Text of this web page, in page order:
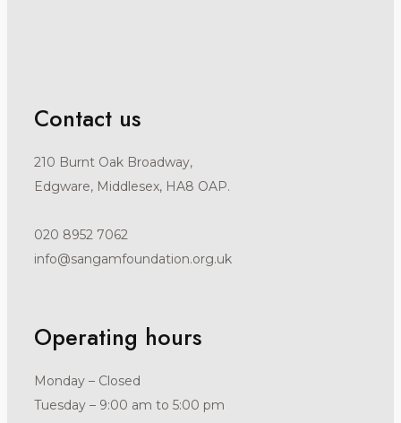
Contact us
210 Burnt Oak Broadway,
Edgware, Middlesex, HA8 OAP.
020 8952 7062
info@sangamfoundation.org.uk
Operating hours
Monday – Closed
Tuesday – 9:00 am to 5:00 pm